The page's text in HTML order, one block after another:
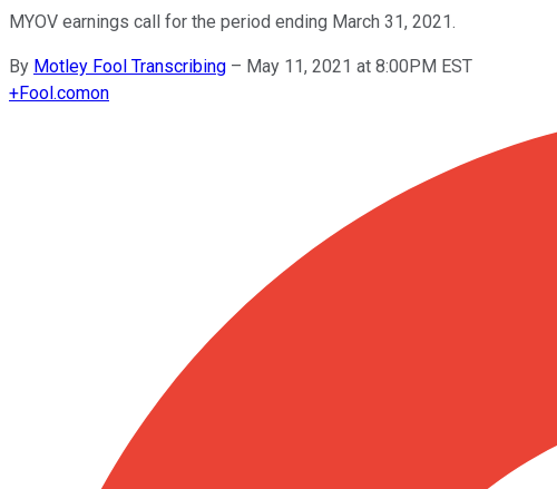
MYOV earnings call for the period ending March 31, 2021.
By Motley Fool Transcribing – May 11, 2021 at 8:00PM EST
+Fool.comon